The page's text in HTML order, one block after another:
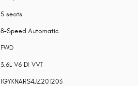
5 seats
8-Speed Automatic
FWD
3.6L V6 DI VVT
1GYKNARS4JZ201203